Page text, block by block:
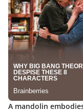
A mandolin